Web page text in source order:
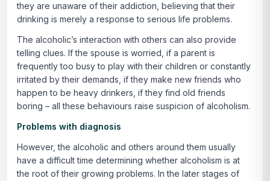
they are unaware of their addiction, believing that their
drinking is merely a response to serious life problems.
The alcoholic’s interaction with others can also provide
telling clues. If the spouse is worried, if a parent is
frequently too busy to play with their children or constantly
irritated by their demands, if they make new friends who
happen to be heavy drinkers, if they find old friends
boring – all these behaviours raise suspicion of alcoholism.
Problems with diagnosis
However, the alcoholic and others around them usually
have a difficult time determining whether alcoholism is at
the root of their growing problems. In the later stages of